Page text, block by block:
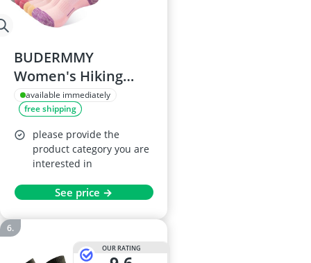
BUDERMMY
Women's Hiking
Socks 6-Pack
available immediately
free shipping
please provide the
product category you are
interested in
See price →
OUR RATING